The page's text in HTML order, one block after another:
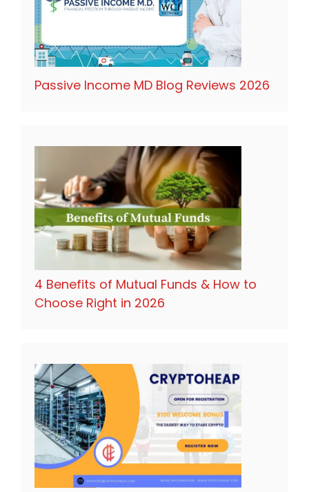
Passive Income MD Blog Reviews 2026
4 Benefits of Mutual Funds & How to
Choose Right in 2026